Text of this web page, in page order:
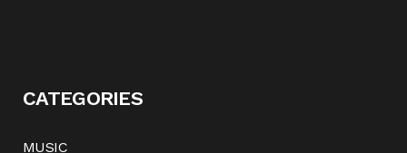
CATEGORIES
MUSIC